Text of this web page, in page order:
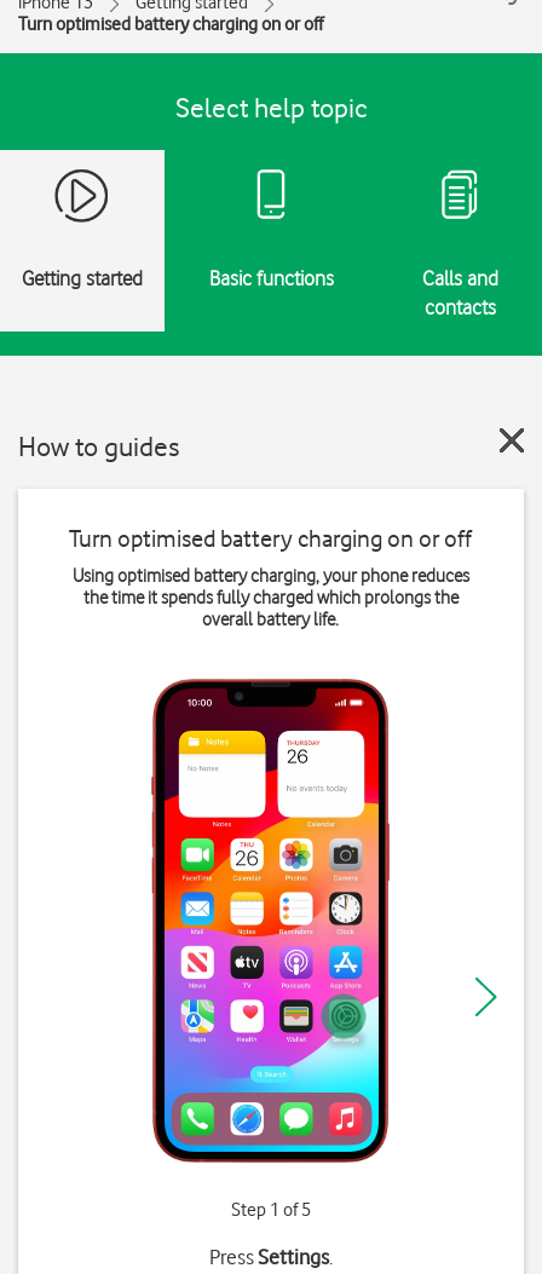
Turn optimised battery charging on or off
Select help topic
Getting started Basic functions
Calls and
contacts
How to guides
Turn optimised battery charging on or off
Using optimised battery charging, your phone reduces
the time it spends fully charged which prolongs the
overall battery life.
Step 1 of 5
PressSettings.